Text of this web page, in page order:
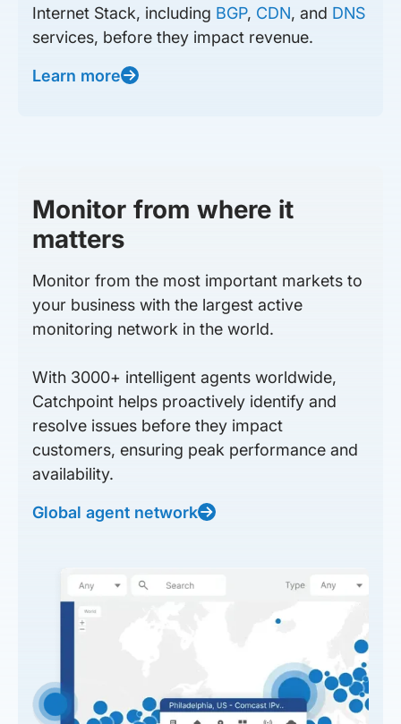
Internet Stack, including BGP, CDN, and DNS
services, before they impact revenue.
Learn more
Monitor from where it
matters
Monitor from the most important markets to
your business with the largest active
monitoring network in the world.
With 3000+ intelligent agents worldwide,
Catchpoint helps proactively identify and
resolve issues before they impact
customers, ensuring peak performance and
availability.
Global agent network